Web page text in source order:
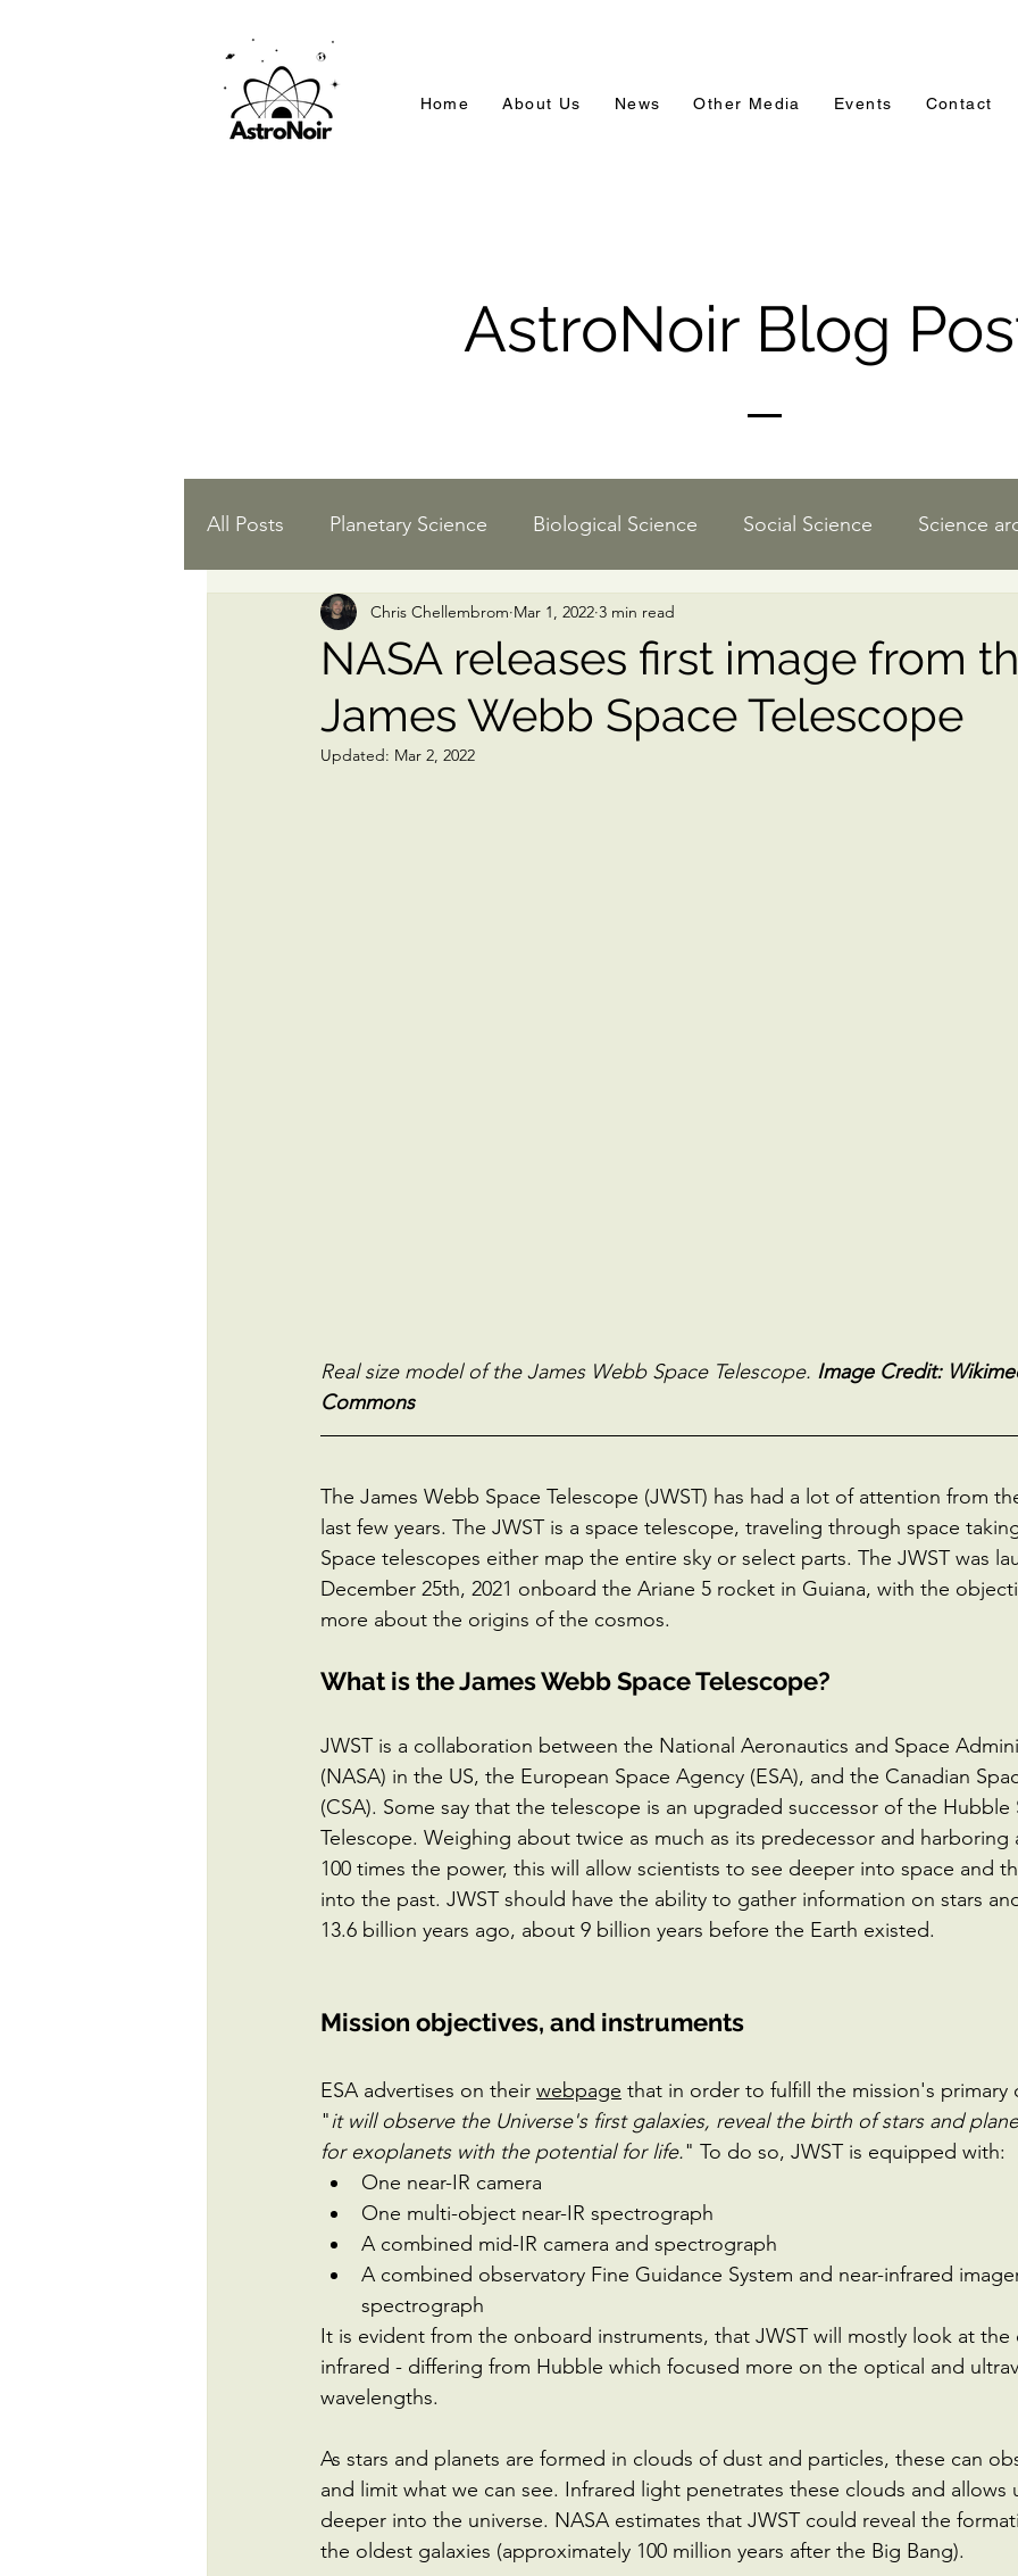
Home About Us News Other Media Events Contact
AstroNoir Blog
All Posts Planetary Science Biological Science Social Science Science
Black Women in Astro Engineering Media recommendation
Space Science
NASA releases first image from
James Webb Space Telescope
Chris Chellembrom Mar 1, 2022 3 min read
Updated: Mar 2, 2022
Real size model of the James Webb Space Telescope. Image Credit:
Commons
The James Webb Space Telescope (JWST) has had a lot of attention from
last few years. The JWST is a space telescope, traveling through space
Space telescopes either map the entire sky or select parts. The JWST was
December 25th, 2021 onboard the Ariane 5 rocket in Guiana, with the
more about the origins of the cosmos.
What is the James Webb Space Telescope?
JWST is a collaboration between the National Aeronautics and Space
(NASA) in the US, the European Space Agency (ESA), and the Canadian
(CSA). Some say that the telescope is an upgraded successor of the Hubble
Telescope. Weighing about twice as much as its predecessor and harboring
100 times the power, this will allow scientists to see deeper into space and
into the past. JWST should have the ability to gather information on stars
13.6 billion years ago, about 9 billion years before the Earth existed.
Mission objectives, and instruments
ESA advertises on their webpage that in order to fulfill the mission's primary
"it will observe the Universe's first galaxies, reveal the birth of stars and
for exoplanets with the potential for life." To do so, JWST is equipped with:
One near-IR camera
One multi-object near-IR spectrograph
A combined mid-IR camera and spectrograph
A combined observatory Fine Guidance System and near-infrared
spectrograph
It is evident from the onboard instruments, that JWST will mostly look at the
infrared - differing from Hubble which focused more on the optical and
wavelengths.
As stars and planets are formed in clouds of dust and particles, these can
and limit what we can see. Infrared light penetrates these clouds and allows
deeper into the universe. NASA estimates that JWST could reveal the
the oldest galaxies (approximately 100 million years after the Big Bang).